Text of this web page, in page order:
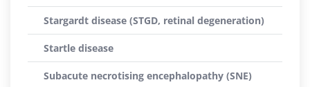
Stargardt disease (STGD, retinal degeneration)
Startle disease
Subacute necrotising encephalopathy (SNE)